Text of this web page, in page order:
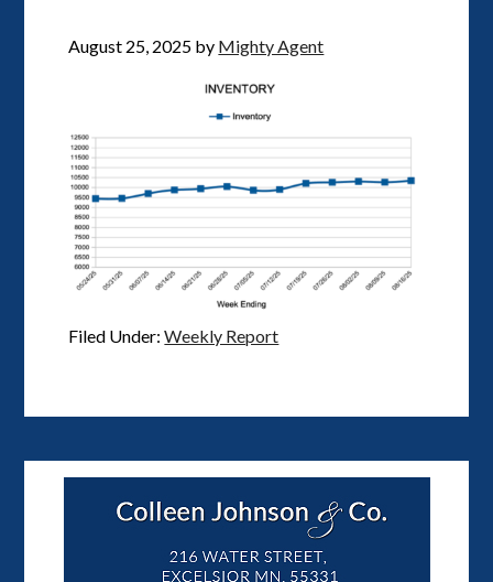
August 25, 2025 by Mighty Agent
Filed Under:Weekly Report